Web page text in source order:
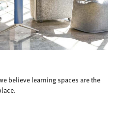
believe learning spaces are the